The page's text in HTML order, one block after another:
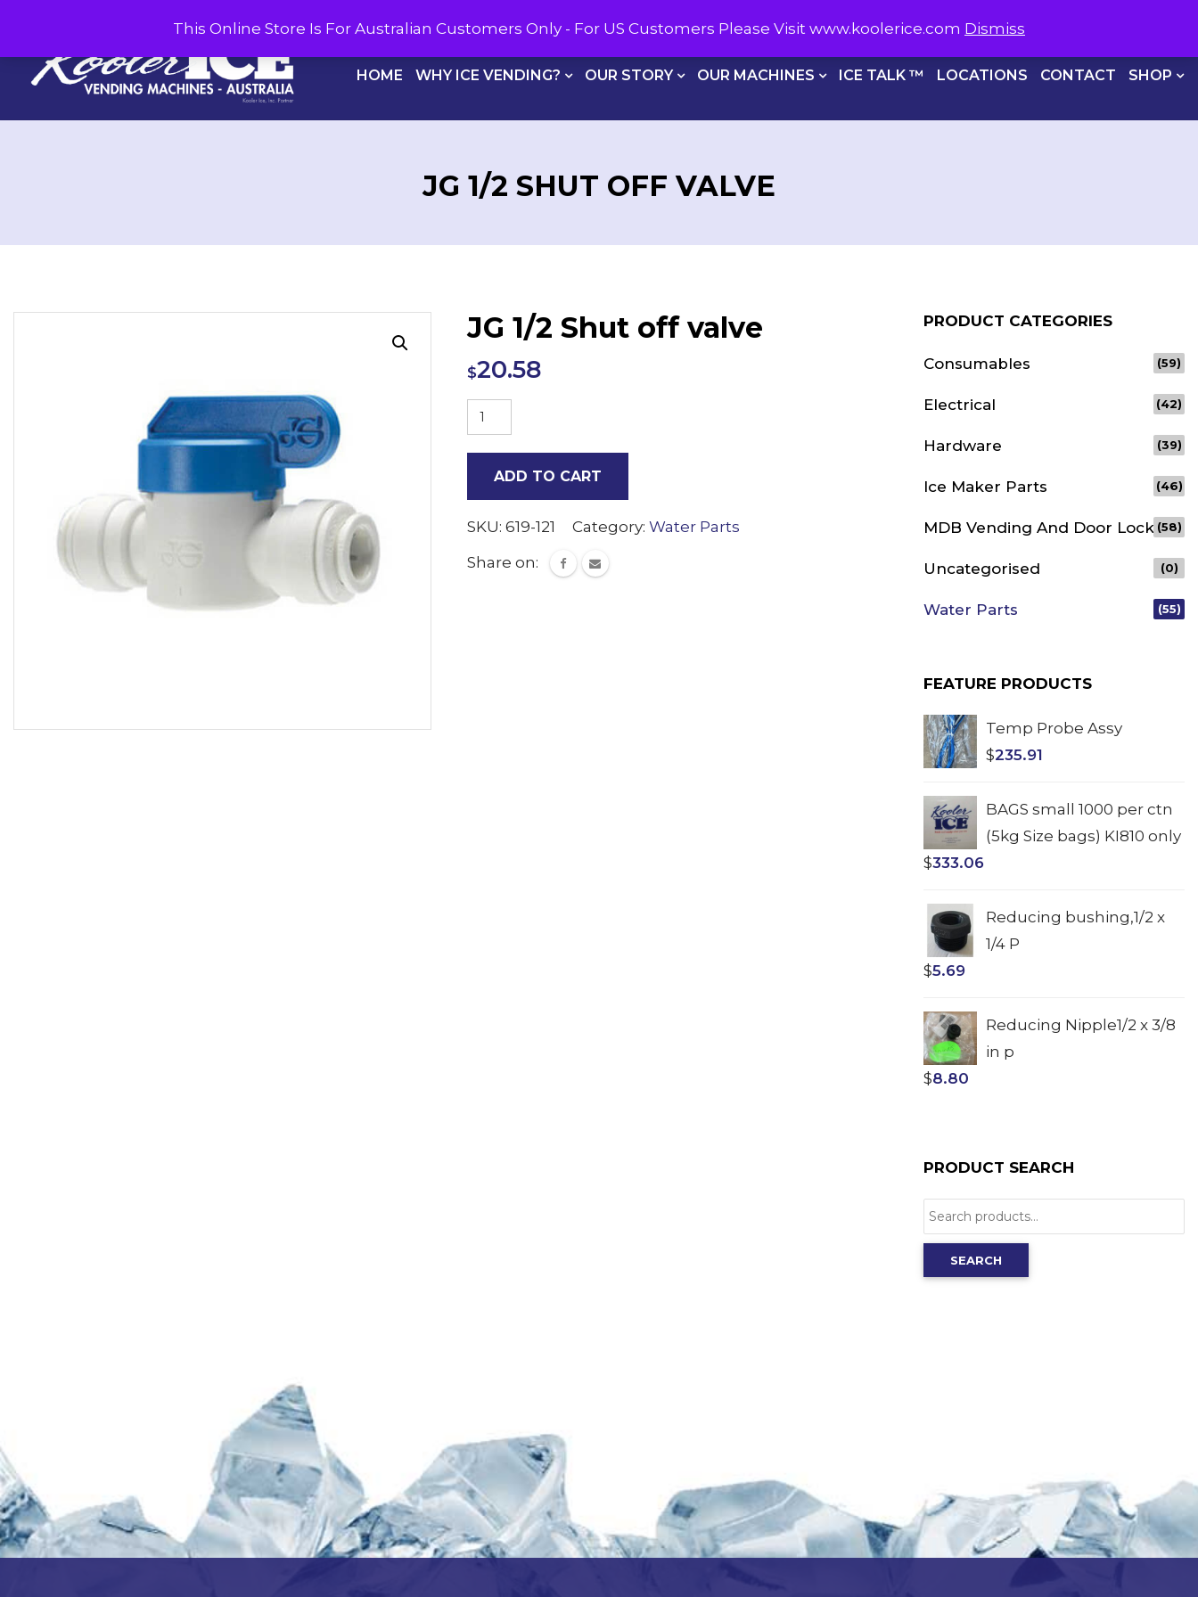
CALL US NOW ON1800 566 537
HOME WHY ICE VENDING? OUR STORY OUR MACHINES ICE TALK ™ LOCATIONS CONTACT SHOP
JG 1/2 SHUT OFF VALVE
JG 1/2 Shut off valve
$20.58
JG
1/2
valve
ADD TO CART
SKU: 619-121 Category: Water Parts
Share on:
PRODUCT CATEGORIES
Consumables (59)
Electrical (42)
Hardware (39)
Ice Maker Parts (46)
MDB Vending And Door Lock (58)
Uncategorised (0)
Water Parts (55)
FEATURE PRODUCTS
Temp Probe Assy
$235.91
BAGS small 1000 per ctn
(5kg Size bags) KI810 only
$333.06
Reducing bushing,1/2 x
1/4 P
$5.69
Reducing Nipple1/2 x 3/8
in p
$8.80
PRODUCT SEARCH
Search
for:
SEARCH
This Online Store Is For Australian Customers Only - For US Customers Please Visit www.koolerice.com Dismiss